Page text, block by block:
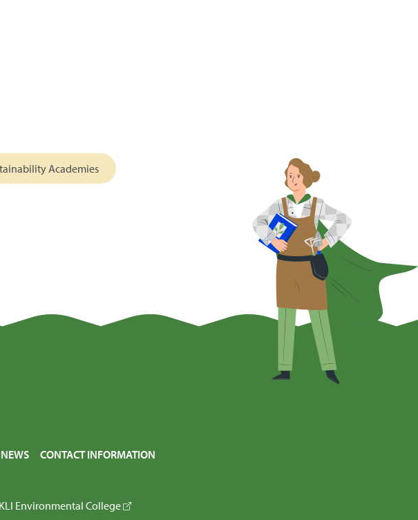
Academies
CONTACT INFORMATION
Environmental College